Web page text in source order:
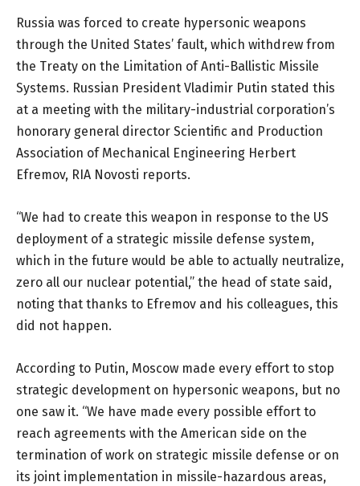
Russia was forced to create hypersonic weapons
through the United States’ fault, which withdrew from
the Treaty on the Limitation of Anti-Ballistic Missile
Systems. Russian President Vladimir Putin stated this
at a meeting with the military-industrial corporation’s
honorary general director Scientific and Production
Association of Mechanical Engineering Herbert
Efremov, RIA Novosti reports.
“We had to create this weapon in response to the US
deployment of a strategic missile defense system,
which in the future would be able to actually neutralize,
zero all our nuclear potential,” the head of state said,
noting that thanks to Efremov and his colleagues, this
did not happen.
According to Putin, Moscow made every effort to stop
strategic development on hypersonic weapons, but no
one saw it. “We have made every possible effort to
reach agreements with the American side on the
termination of work on strategic missile defense or on
its joint implementation in missile-hazardous areas,